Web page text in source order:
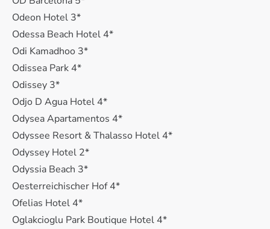
Odeon Hotel 3*
Odessa Beach Hotel 4*
Odi Kamadhoo 3*
Odissea Park 4*
Odissey 3*
Odjo D Agua Hotel 4*
Odysea Apartamentos 4*
Odyssee Resort & Thalasso Hotel 4*
Odyssey Hotel 2*
Odyssia Beach 3*
Oesterreichischer Hof 4*
Ofelias Hotel 4*
Oglakcioglu Park Boutique Hotel 4*